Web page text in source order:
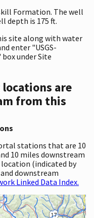
Formation. The well
depth is 175 ft.
site along with water
enter "USGS-
under Site
are
from this
stations that are 10
10 miles downstream
(indicated by
downstream
Linked Data Index.